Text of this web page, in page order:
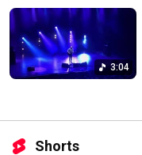
3:04
Shorts